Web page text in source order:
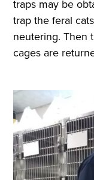
traps may be
trap the feral
neutering. Then
cages are